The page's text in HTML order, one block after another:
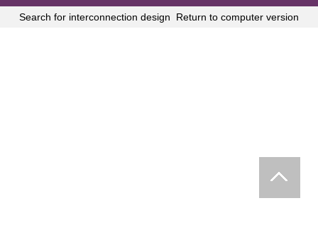
Search for interconnection design Return to computer version